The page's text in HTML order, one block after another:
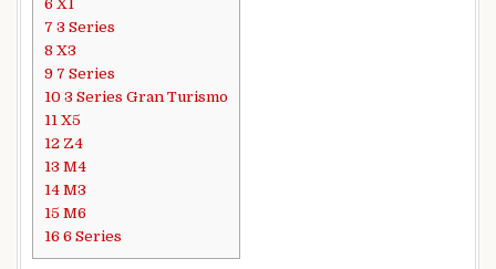
6 X1
7 3 Series
8 X3
9 7 Series
10 3 Series Gran Turismo
11 X5
12 Z4
13 M4
14 M3
15 M6
16 6 Series